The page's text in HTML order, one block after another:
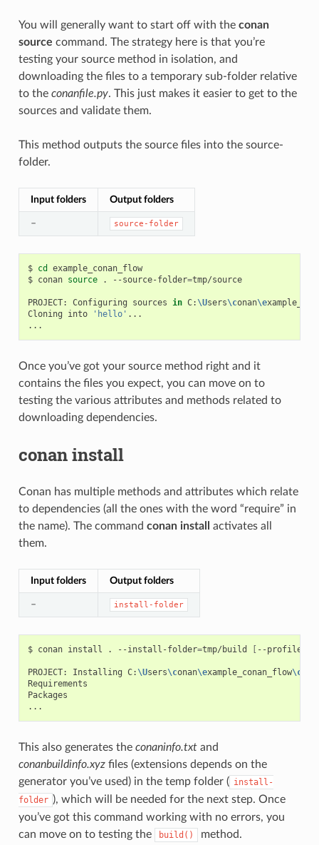
You will generally want to start off with the conan
source command. The strategy here is that you’re
testing your source method in isolation, and
downloading the files to a temporary sub-folder relative
to the conanfile.py. This just makes it easier to get to the
sources and validate them.
This method outputs the source files into the source-
folder.
Input folders Output folders
– source-folder
$ cd
example_conan_flow
$ conan source . --source-folder=tmp/source
PROJECT: Configuring sources in C: \Users\conan\e
Cloning
into 'hello' ...
Once you’ve got your source method right and it
contains the files you expect, you can move on to
testing the various attributes and methods related to
downloading dependencies.
conan install
Conan has multiple methods and attributes which relate
to dependencies (all the ones with the word “require” in
the name). The command conan install
activates all
them.
Input folders Output folders
– install-folder
$ conan install . --install-folder=tmp/build [ --profile
PROJECT: Installing C: \Users\conan\example_conan_flow\c
Requirements
Packages
This also generates the conaninfo.txtand
conanbuildinfo.xyzfiles (extensions depends on the
generator you’ve used) in the temp folder ( install-
folder ), which will be needed for the next step. Once
you’ve got this command working with no errors, you
can move on to testing the
build() method.